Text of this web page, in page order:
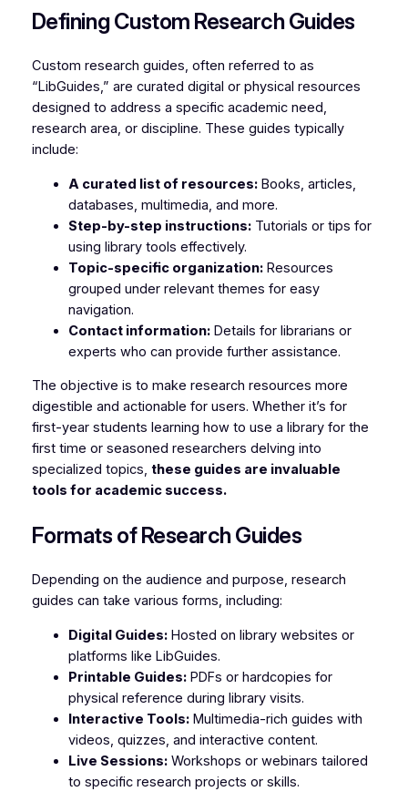
Defining Custom Research Guides
Custom research guides, often referred to as
“LibGuides,” are curated digital or physical resources
designed to address a specific academic need,
research area, or discipline. These guides typically
include:
A curated list of resources:Books, articles,
databases, multimedia, and more.
Step-by-step instructions:Tutorials or tips for
using library tools effectively.
Topic-specific organization:Resources
grouped under relevant themes for easy
navigation.
Contact information:Details for librarians or
experts who can provide further assistance.
The objective is to make research resources more
digestible and actionable for users. Whether it’s for
first-year students learning how to use a library for the
first time or seasoned researchers delving into
specialized topics, these guides are invaluable
tools for academic success.
Formats of Research Guides
Depending on the audience and purpose, research
guides can take various forms, including:
Digital Guides:Hosted on library websites or
platforms like LibGuides.
Printable Guides:PDFs or hardcopies for
physical reference during library visits.
Interactive Tools:Multimedia-rich guides with
videos, quizzes, and interactive content.
Live Sessions:Workshops or webinars tailored
to specific research projects or skills.